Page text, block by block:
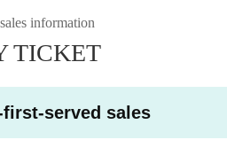
information
TICKET
served sales